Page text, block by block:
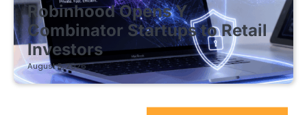
Robinhood Opens Y
Combinator Startups to Retail
Investors
August 5, 2026